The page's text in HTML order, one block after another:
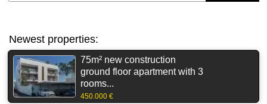
Newest properties:
75m² new construction
ground floor apartment with 3
rooms...
450.000 €